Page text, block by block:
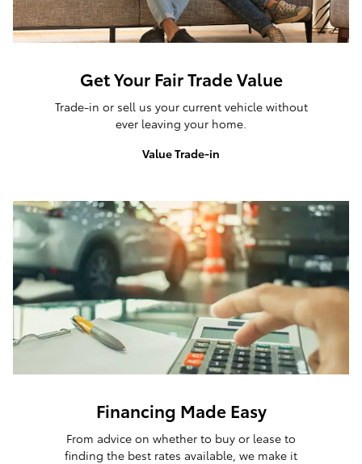
Get Your Fair Trade Value
Trade-in or sell us your current vehicle without
ever leaving your home.
Value Trade-in
Financing Made Easy
From advice on whether to buy or lease to
finding the best rates available, we make it